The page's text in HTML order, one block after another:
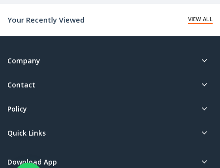
Your Recently Viewed VIEW ALL
Company
Contact
Policy
Quick Links
Download App